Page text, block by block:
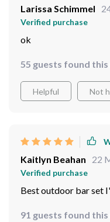
Larissa Schimmel
Verified purchase
ok
55 guests found
Helpful Not
Kaitlyn Beahan 22
Verified purchase
Best outdoor bar set
91 guests found